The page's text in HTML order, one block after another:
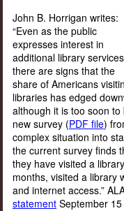
John B. Horrigan writes:
“Even as the public
expresses interest in
additional library
there are signs that the
share of Americans
libraries has edged
although it is too soon
new survey (PDF file)
complex situation into
the current survey finds
they have visited a
months, visited a library
and internet access.”
statement September